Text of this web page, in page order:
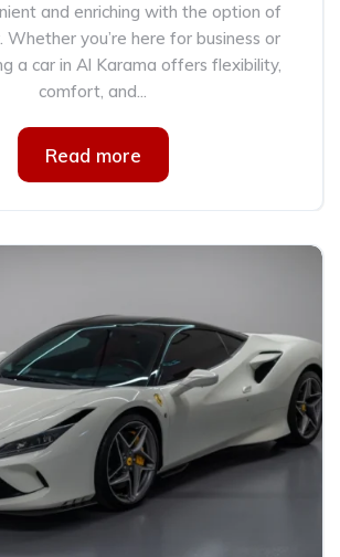
and enriching with the option of
Whether you’re here for business or
a car in Al Karama offers flexibility,
comfort, and...
Read more